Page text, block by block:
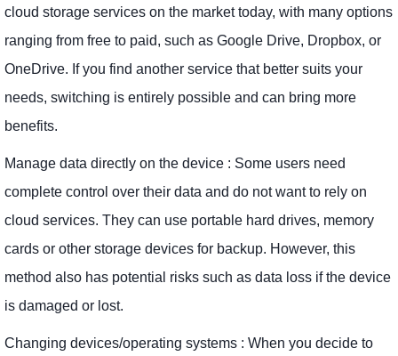
cloud storage services on the market today, with many options
ranging from free to paid, such as Google Drive, Dropbox, or
OneDrive. If you find another service that better suits your
needs, switching is entirely possible and can bring more
benefits.
Manage data directly on the device : Some users need
complete control over their data and do not want to rely on
cloud services. They can use portable hard drives, memory
cards or other storage devices for backup. However, this
method also has potential risks such as data loss if the device
is damaged or lost.
Changing devices/operating systems : When you decide to